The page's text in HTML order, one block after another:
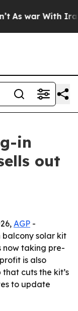
war With Iran
in
out
AGP -
balcony solar kit
now taking pre-
is also
cuts the kit’s
to update